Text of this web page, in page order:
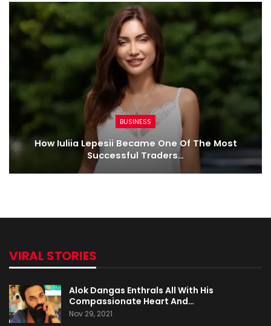
BUSINESS
How Iuliia Lepesii Became One Of The Most
Successful Traders…
VIRAL STORIES
Alok Dangas Enthrals All With His
Compassionate Heart And…
Nov 29, 2021